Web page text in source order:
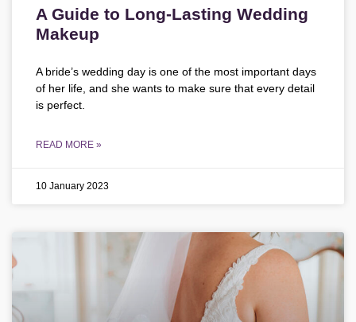
A Guide to Long-Lasting Wedding
Makeup
A bride’s wedding day is one of the most important days
of her life, and she wants to make sure that every detail
is perfect.
READ MORE »
10 January 2023